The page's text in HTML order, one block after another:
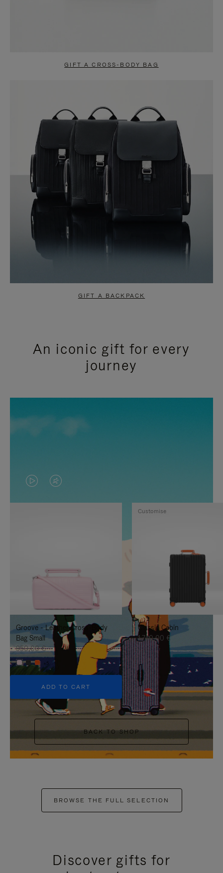
GIFT A CROSS-BODY BAG
GIFT A BACKPACK
An iconic gift for every
journey
VIDEO
IS
TO
IT
VIDEO
IS
UNMUTE
IT
Groove - Leather Cross-Body
Bag Small
950,00 €
+5
ADD TO CART
Classic Cabin
1.740,00 €
Customise
BACK TO SHOP
BROWSE THE FULL SELECTION
Discover gifts for